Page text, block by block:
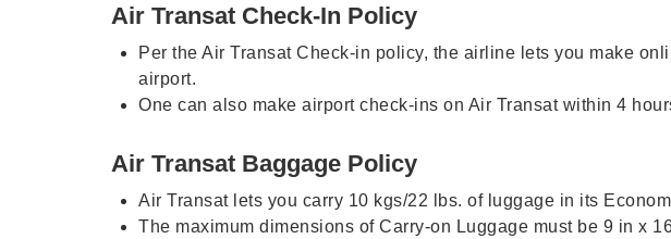
Air Transat Check-In Policy
Per the Air Transat Check-in policy, the airline lets you make
airport.
One can also make airport check-ins on Air Transat within 4
Air Transat Baggage Policy
Air Transat lets you carry 10 kgs/22 lbs. of luggage in its
The maximum dimensions of Carry-on Luggage must be 9 in x